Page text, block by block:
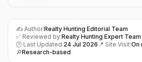
✍️ Author:Realty Hunting Editorial Team
✅ Reviewed by:Realty Hunting Expert Team
🕑 Last Updated:24 Jul 2026 📍 Site Visit:On
🔎Research-based